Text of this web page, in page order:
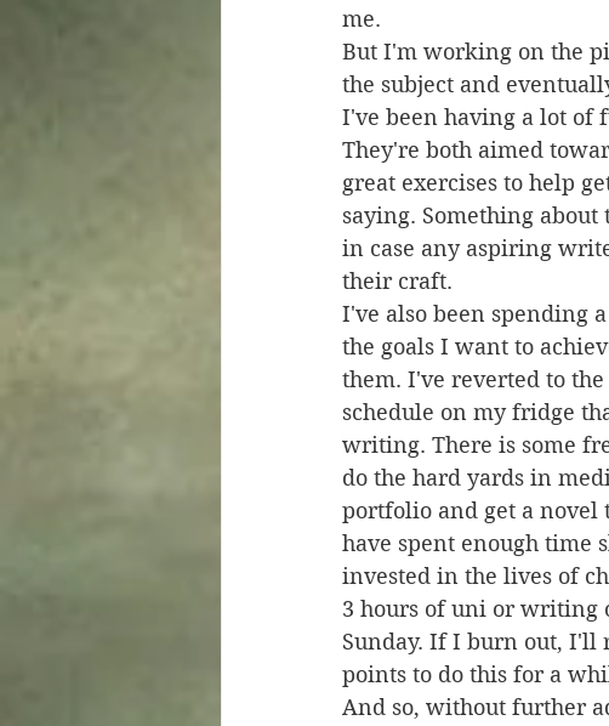
me.
But I'm working on the
the subject and
I've been having a lot of
They're both aimed
great exercises to help
saying. Something
in case any aspiring
their craft.
I've also been spending
the goals I want to
them. I've reverted to
schedule on my fridge
writing. There is some
do the hard yards in
portfolio and get a novel
have spent enough time
invested in the lives of
3 hours of uni or writing
Sunday. If I burn out, I'll
points to do this for a
And so, without further